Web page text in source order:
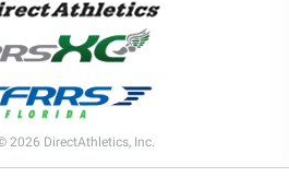
2026 DirectAthletics, Inc.